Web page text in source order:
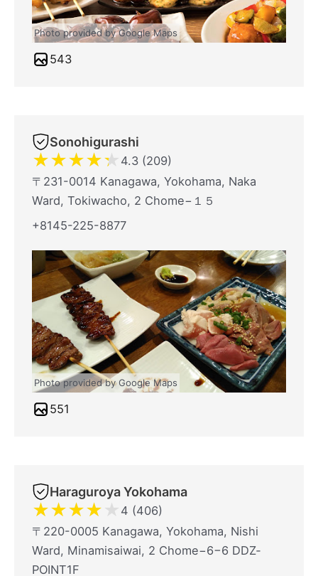
Photo provided by Google Maps
543
Sonohigurashi
★★★★★ 4.3 (209)
〒231-0014 Kanagawa, Yokohama, Naka
Ward, Tokiwacho, 2 Chome−１５
+8145-225-8877
Photo provided by Google Maps
551
Haraguroya Yokohama
★★★★ ★ 4 (406)
〒220-0005 Kanagawa, Yokohama, Nishi
Ward, Minamisaiwai, 2 Chome−6−6 DDZ‐
POINT1F